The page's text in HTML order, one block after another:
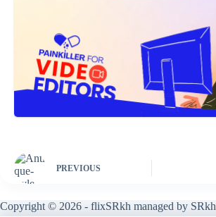
PREVIOUS
Copyright © 2026 - flixSRkh managed by SRkh